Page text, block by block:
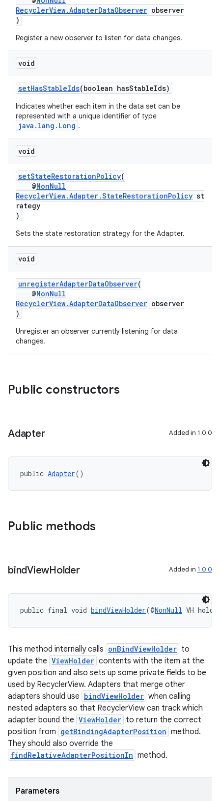
RecyclerView.AdapterDataObserver observer
)
Register a new observer to listen for data changes.
void
setHasStableIds(boolean hasStableIds)
Indicates whether each item in the data set can be
represented with a unique identifier of type
java.lang.Long .
void
setStateRestorationPolicy(
@NonNull
RecyclerView.Adapter.StateRestorationPolicy st
rategy
)
Sets the state restoration strategy for the Adapter.
void
unregisterAdapterDataObserver(
@NonNull
RecyclerView.AdapterDataObserver observer
)
Unregister an observer currently listening for data
changes.
Public constructors
Adapter Added in 1.0.0
public Adapter()
Public methods
bindViewHolder Added in 1.0.0
public final void bindViewHolder(@NonNull VH
This method internally calls onBindViewHolder to
update the ViewHolder contents with the item at the
given position and also sets up some private fields to be
used by RecyclerView. Adapters that merge other
adapters should use bindViewHolder when calling
nested adapters so that RecyclerView can track which
adapter bound the ViewHolder to return the correct
position from getBindingAdapterPosition method.
They should also override the
findRelativeAdapterPositionIn method.
Parameters